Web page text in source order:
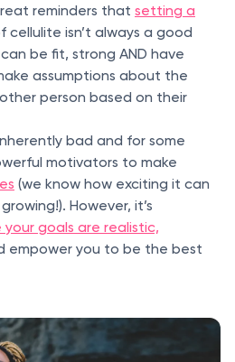
reminders that setting a
cellulite isn’t always a good
be fit, strong AND have
assumptions about the
person based on their
bad and for some
motivators to make
(we know how exciting it can
However, it’s
your goals are realistic,
empower you to be the best